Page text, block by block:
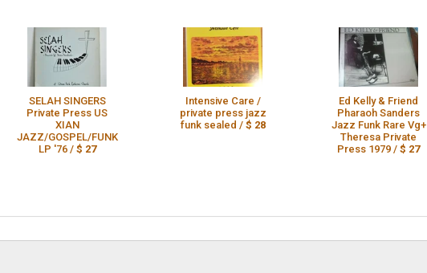
SELAH SINGERS
Private Press US
XIAN
JAZZ/GOSPEL/FUNK
LP '76 / $ 27
Intensive Care /
private press jazz
funk sealed / $ 28
Ed Kelly & Friend
Pharaoh Sanders
Jazz Funk Rare Vg+
Theresa Private
Press 1979 /$ 27